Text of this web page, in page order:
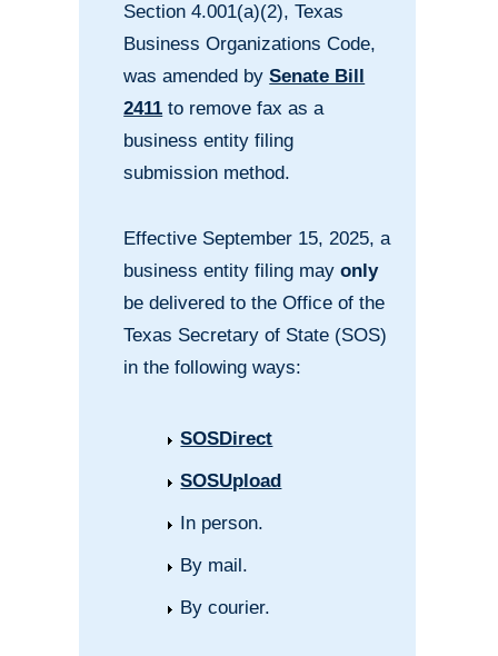
Section 4.001(a)(2), Texas
Business Organizations Code,
was amended bySenate Bill
2411 to remove fax as a
business entity filing
submission method.
Effective September 15, 2025, a
business entity filing mayonly
be delivered to the Office of the
Texas Secretary of State (SOS)
in the following ways:
SOSDirect
SOSUpload
In person.
By mail.
By courier.